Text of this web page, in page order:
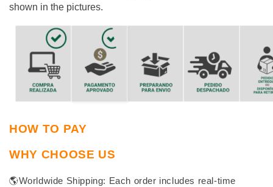
shown in the pictures.
HOW TO PAY
WHY CHOOSE US
🌎Worldwide Shipping: Each order includes real-time